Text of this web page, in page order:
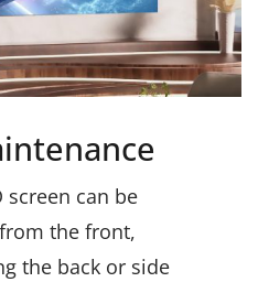
screen can be
the front,
the back or side